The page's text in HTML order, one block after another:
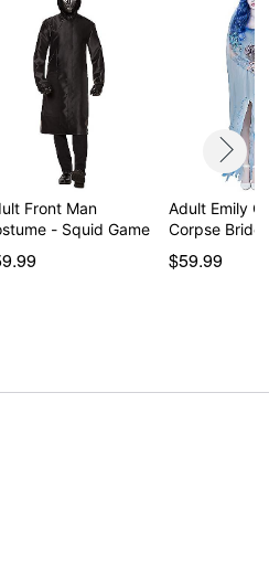
included
Front Man
- Squid Game
Adult Emily
Corpse Bride
$59.99